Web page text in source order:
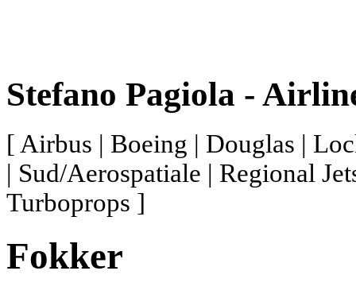
Stefano Pagiola -
[ Airbus | Boeing | Douglas |
| Sud/Aerospatiale | Regional
Turboprops ]
Fokker